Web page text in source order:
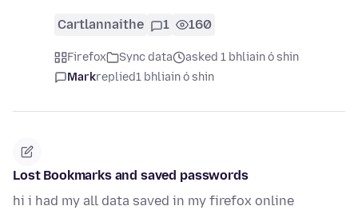
Cartlannaithe 1 160
Firefox Sync data
asked 1 bhliain ó shin
Markreplied1 bhliain ó shin
Lost Bookmarks and saved passwords
hi i had my all data saved in my firefox online